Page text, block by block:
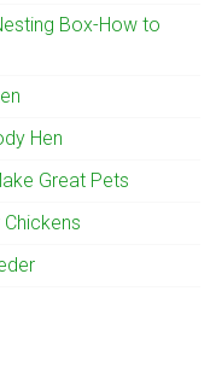
Box-How to
Hen
Great Pets